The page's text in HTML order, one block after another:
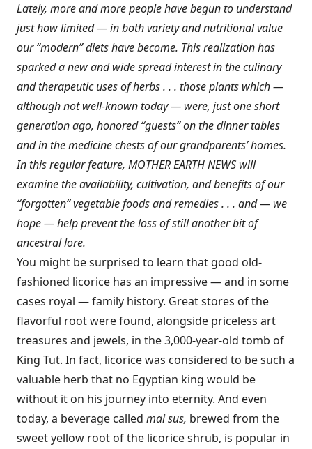
Lately, more and more people have begun to understand
just how limited — in both variety and nutritional value
our “modern” diets have become. This realization has
sparked a new and wide spread interest in the culinary
and therapeutic uses of herbs . . . those plants which —
although not well-known today — were, just one short
generation ago, honored “guests” on the dinner tables
and in the medicine chests of our grandparents’ homes.
In this regular feature, MOTHER EARTH NEWS will
examine the availability, cultivation, and benefits of our
“forgotten” vegetable foods and remedies . . . and — we
hope — help prevent the loss of still another bit of
ancestral lore.
You might be surprised to learn that good old-
fashioned licorice has an impressive — and in some
cases royal — family history. Great stores of the
flavorful root were found, alongside priceless art
treasures and jewels, in the 3,000-year-old tomb of
King Tut. In fact, licorice was considered to be such a
valuable herb that no Egyptian king would be
without it on his journey into eternity. And even
today, a beverage called mai sus, brewed from the
sweet yellow root of the licorice shrub, is popular in